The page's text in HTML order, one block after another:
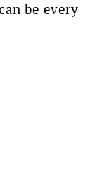
be every